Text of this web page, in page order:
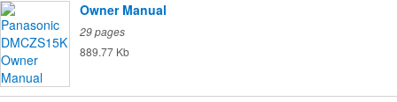
Owner Manual
29 pages
889.77 Kb